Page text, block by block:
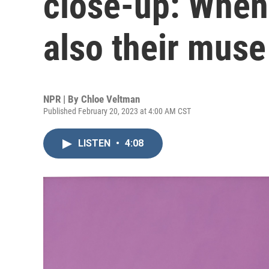
also their muse
NPR | By Chloe Veltman
Published February 20, 2023 at 4:00 AM CST
LISTEN • 4:08